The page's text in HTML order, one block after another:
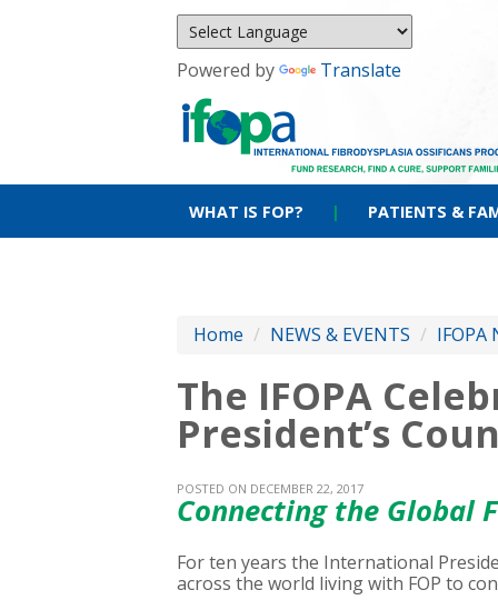
Powered by Translate
WHAT IS FOP? | PATIENTS &
Home / NEWS & EVENTS / IFOPA
The IFOPA
President’s
POSTED ON DECEMBER 22, 2017
Connecting the Global
For ten years the International
across the world living with FOP to